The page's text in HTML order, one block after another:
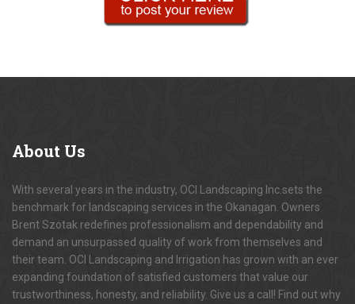
About Us
With several years in the industry, OCI Landscaping Inc.sets the
benchmark for landscaping services in the Okanagan. Owners
Brent Szotak redefines professionalism and dependability and
demand an unsurpassed quality of work from themselves and
their team. OCI Landscaping and Irrigation has grown with an ever
expanding foundation of satisfied customers that value our
trustworthiness, honesty, and reliability. Give us a call! Find out why